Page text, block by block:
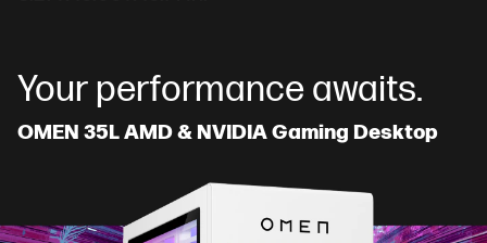
Your performance awaits.
OMEN 35L AMD & NVIDIA Gaming Desktop